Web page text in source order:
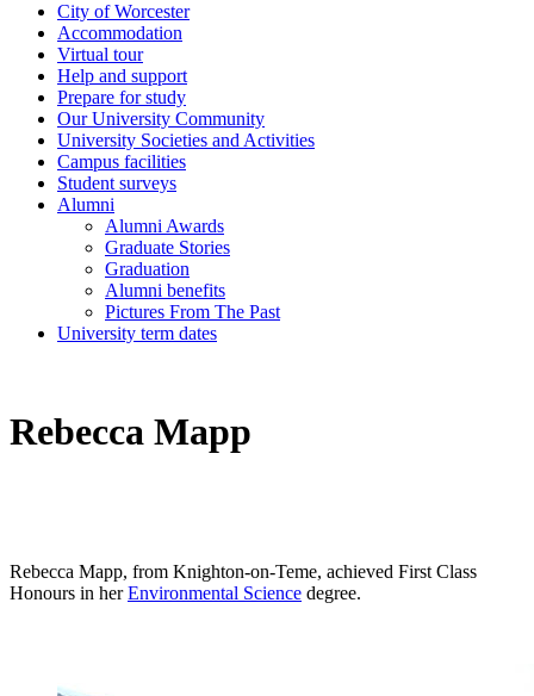
City of Worcester
Accommodation
Virtual tour
Help and support
Prepare for study
Our University Community
University Societies and Activities
Campus facilities
Student surveys
Alumni
Alumni Awards
Graduate Stories
Graduation
Alumni benefits
Pictures From The Past
University term dates
Rebecca Mapp
Rebecca Mapp, from Knighton-on-Teme, achieved First Class
Honours in herEnvironmental Science degree.